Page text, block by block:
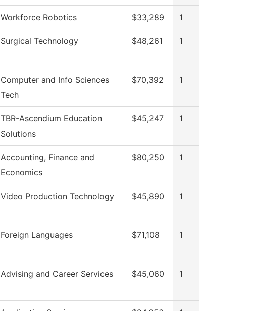
Workforce Robotics $33,289 1
Surgical Technology $48,261 1
Computer and Info Sciences
Tech
$70,392 1
TBR-Ascendium Education
Solutions
$45,247 1
Accounting, Finance and
Economics
$80,250 1
Video Production Technology $45,890 1
Foreign Languages $71,108 1
Advising and Career Services $45,060 1